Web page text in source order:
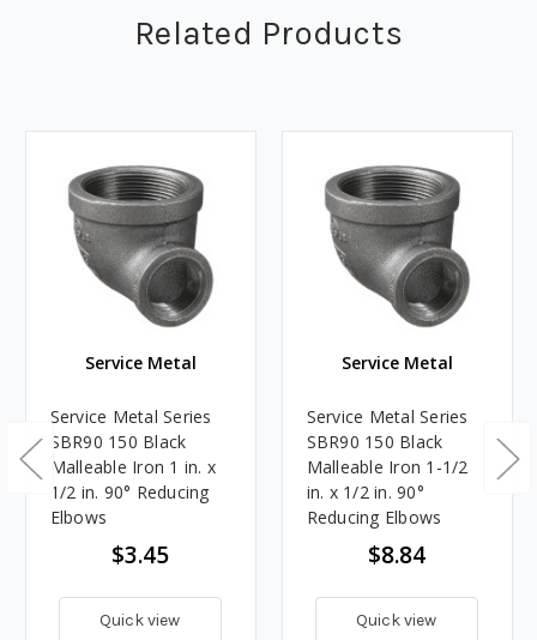
Related Products
Service Metal
Service Metal Series
SBR90 150 Black
Malleable Iron 1 in. x
1/2 in. 90° Reducing
Elbows
$3.45
Quick view
Service Metal
Service Metal Series
SBR90 150 Black
Malleable Iron 1-1/2
in. x 1/2 in. 90°
Reducing Elbows
$8.84
Quick view